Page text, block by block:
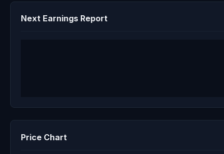
Next Earnings Report
Price Chart